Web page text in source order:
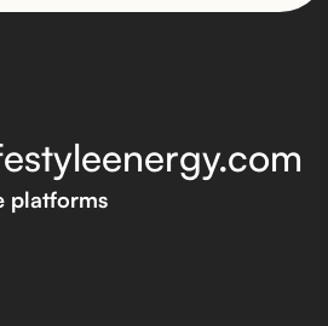
platforms